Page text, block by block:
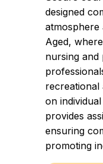
designed
Aged,
nursing and
recreational
on
provides
ensuring
promoting